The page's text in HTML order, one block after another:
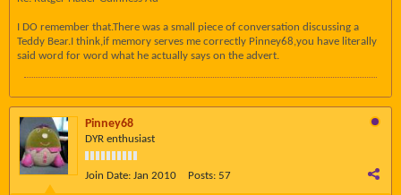
I DO remember that.There was a small piece of conversation discussing a
Teddy Bear.I think,if memory serves me correctly Pinney68,you have literally
said word for word what he actually says on the advert.
Pinney68
DYR enthusiast
Join Date: Jan 2010 Posts: 57